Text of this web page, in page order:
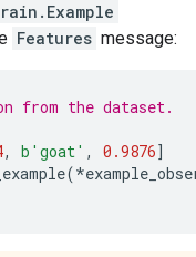
Features message:
from the dataset.
, b 'goat' , 0.9876]
(*